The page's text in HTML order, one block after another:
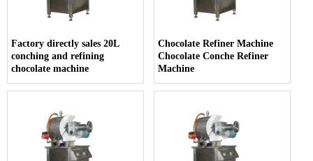
Factory directly sales 20L
conching and refining
chocolate machine
Chocolate Refiner Machine
Chocolate Conche Refiner
Machine